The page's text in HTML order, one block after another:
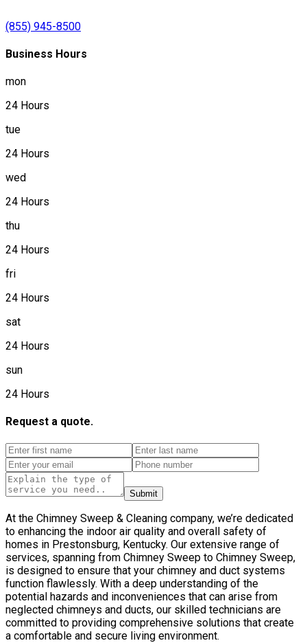
(855) 945-8500
Business Hours
mon
24 Hours
tue
24 Hours
wed
24 Hours
thu
24 Hours
fri
24 Hours
sat
24 Hours
sun
24 Hours
Request a quote.
Submit
At the Chimney Sweep & Cleaning company, we’re dedicated
to enhancing the indoor air quality and overall safety of
homes in Prestonsburg, Kentucky. Our extensive range of
services, spanning from Chimney Sweep to Chimney Sweep,
is designed to ensure that your chimney and duct systems
function flawlessly. With a deep understanding of the
potential hazards and inconveniences that can arise from
neglected chimneys and ducts, our skilled technicians are
committed to providing comprehensive solutions that create
a comfortable and secure living environment.